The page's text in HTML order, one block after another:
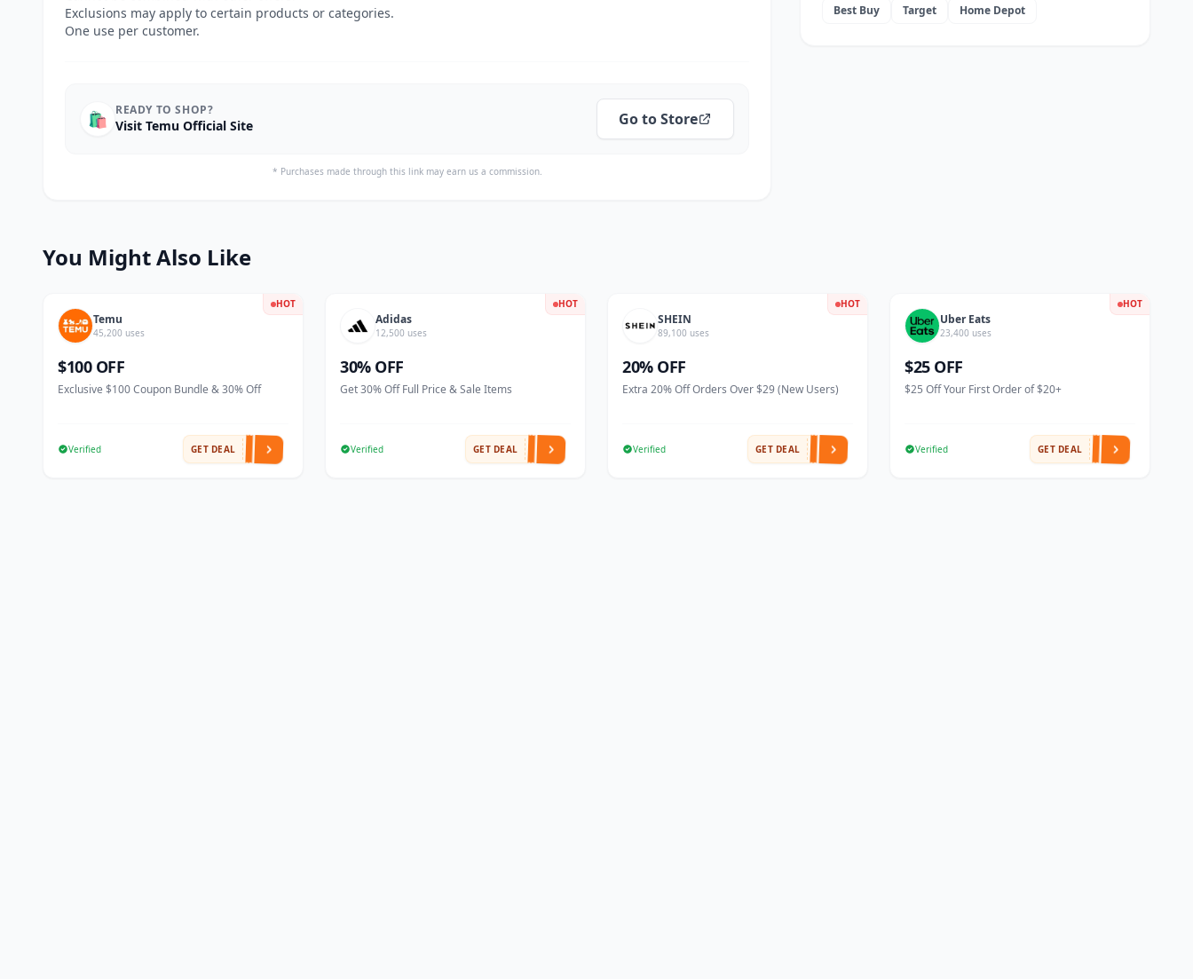
Exclusions may apply to certain products or categories.
One use per customer.
🛍️ READY TO SHOP?
Visit Temu Official Site Go to Store
* Purchases made through this link may earn us a commission.
Best Buy
Target Home Depot
You Might Also Like
HOT
Temu
45,200 uses
$100 OFF
Exclusive $100 Coupon Bundle & 30% Off
Verified GET DEAL
HOT
Adidas
12,500 uses
30% OFF
Get 30% Off Full Price & Sale Items
Verified GET DEAL
HOT
SHEIN
89,100 uses
20% OFF
Extra 20% Off Orders Over $29 (New Users)
Verified GET DEAL
HOT
Uber Eats
23,400 uses
$25 OFF
$25 Off Your First Order of $20+
Verified GET DEAL